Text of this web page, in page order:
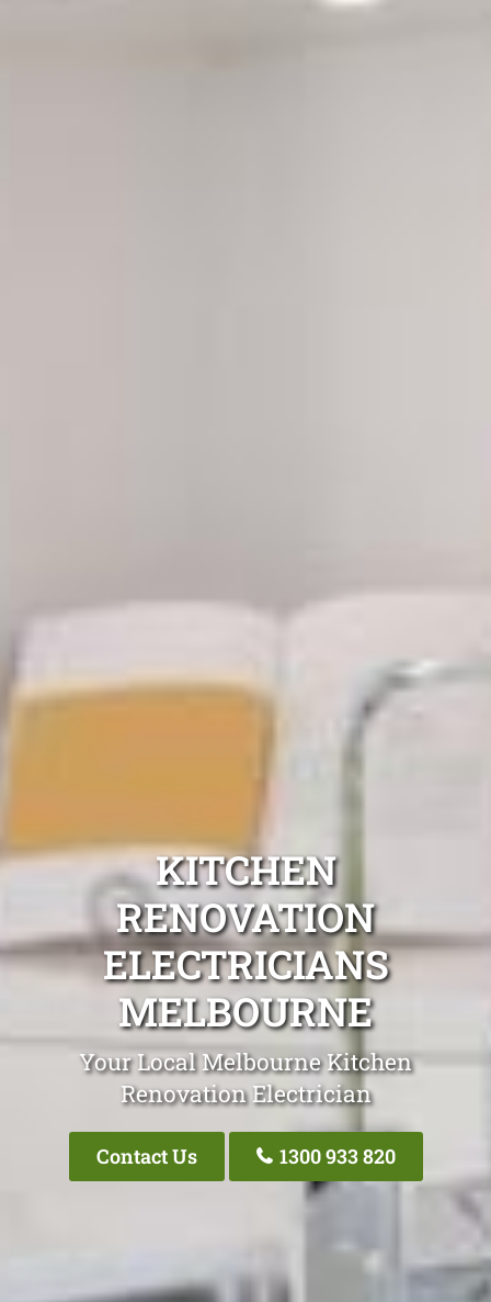
KITCHEN
RENOVATION
ELECTRICIANS
MELBOURNE
Your Local Melbourne Kitchen
Renovation Electrician
Contact Us 1300 933 820